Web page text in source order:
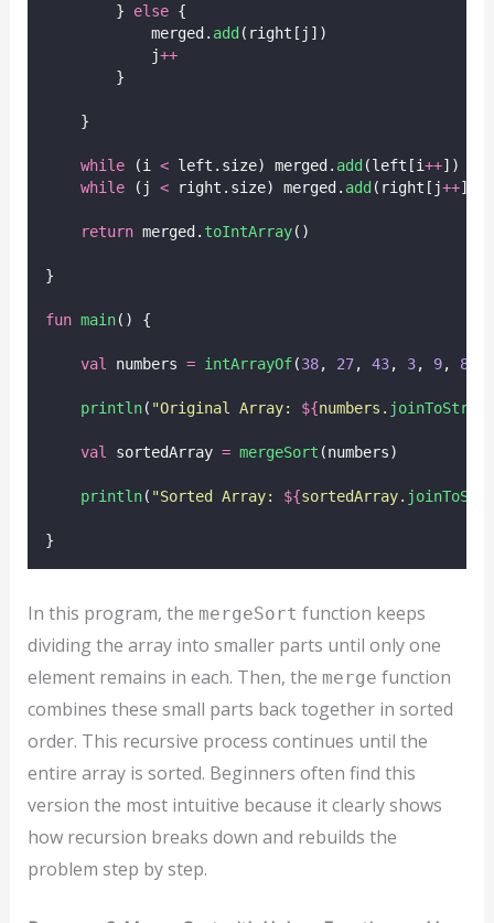
        }
else {
            merged.
add (right[j])
            j
++
        }
    }
while (i < left.size) merged. add (left[i++])
while (j < right.size) merged. add (right[j++])
return merged. toIntArray()
}
fun main() {
val numbers = intArrayOf(38, 27, 43, 3, 9, 82
println( "Original Array: ${numbers. joinToString
val sortedArray = mergeSort (numbers)
println( "Sorted Array: ${sortedArray.
}
In this program, the mergeSort function keeps
dividing the array into smaller parts until only one
element remains in each. Then, the merge function
combines these small parts back together in sorted
order. This recursive process continues until the
entire array is sorted. Beginners often find this
version the most intuitive because it clearly shows
how recursion breaks down and rebuilds the
problem step by step.